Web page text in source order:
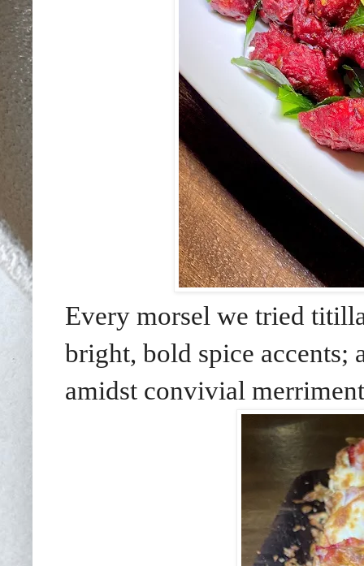
Every morsel we tried
bright, bold spice accents;
amidst convivial